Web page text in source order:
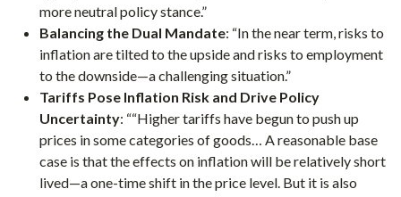
more neutral policy stance.”
Balancing the Dual Mandate: “In the near term, risks to
inflation are tilted to the upside and risks to employment
to the downside—a challenging situation.”
Tariffs Pose Inflation Risk and Drive Policy
Uncertainty: ““Higher tariffs have begun to push up
prices in some categories of goods… A reasonable base
case is that the effects on inflation will be relatively short
lived—a one-time shift in the price level. But it is also